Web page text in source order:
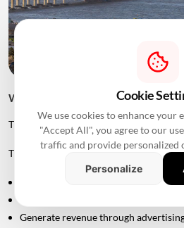
Will The Sea Link Have Tolls?
The project is planned as an access-
The Maharashtra government's
Generate revenue through
Cookie
We use cookies to enhance your
"Accept All", you agree to our
traffic and provide personalized
Personalize